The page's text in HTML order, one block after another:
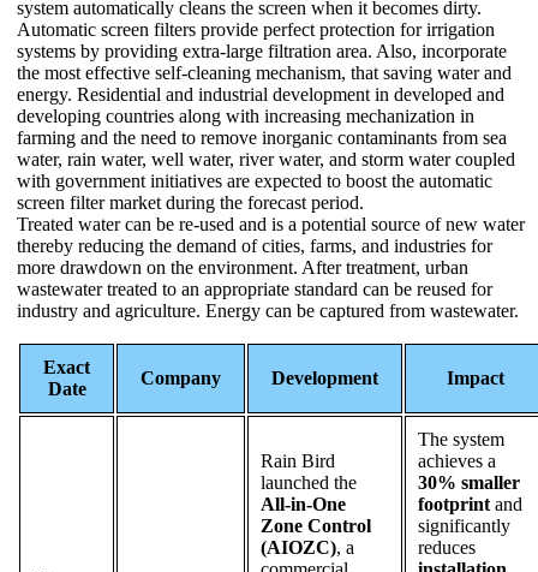
system automatically cleans the screen when it becomes dirty.
Automatic screen filters provide perfect protection for irrigation
systems by providing extra-large filtration area. Also, incorporate
the most effective self-cleaning mechanism, that saving water and
energy. Residential and industrial development in developed and
developing countries along with increasing mechanization in
farming and the need to remove inorganic contaminants from sea
water, rain water, well water, river water, and storm water coupled
with government initiatives are expected to boost the automatic
screen filter market during the forecast period.
Treated water can be re-used and is a potential source of new water
thereby reducing the demand of cities, farms, and industries for
more drawdown on the environment. After treatment, urban
wastewater treated to an appropriate standard can be reused for
industry and agriculture. Energy can be captured from wastewater.
Exact
Date
Company Development Impact
Rain Bird
launched the
All-in-One
Zone Control
(AIOZC), a
The system
achieves a
30% smaller
footprint and
significantly
reduces